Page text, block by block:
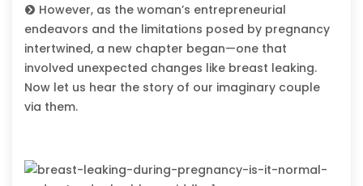
However, as the woman’s entrepreneurial
endeavors and the limitations posed by pregnancy
intertwined, a new chapter began—one that
involved unexpected changes like breast leaking.
Now let us hear the story of our imaginary couple
via them.